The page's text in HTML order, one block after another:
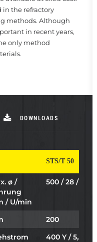
in the refractory
methods. Although
in recent years,
only method
DOWNLOADS
STS/T 50
ø /
/ U/min
500 / 28 / 1838
200
400 Y / 5,5 /